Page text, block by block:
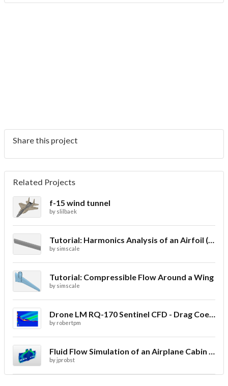
Share this project
Related Projects
f-15 wind tunnel
by slilbaek
Tutorial: Harmonics Analysis of an Airfoil (2/2)
by simscale
Tutorial: Compressible Flow Around a Wing
by simscale
Drone LM RQ-170 Sentinel CFD - Drag Coefficient
by robertpm
Fluid Flow Simulation of an Airplane Cabin Ventilation
by jprobst